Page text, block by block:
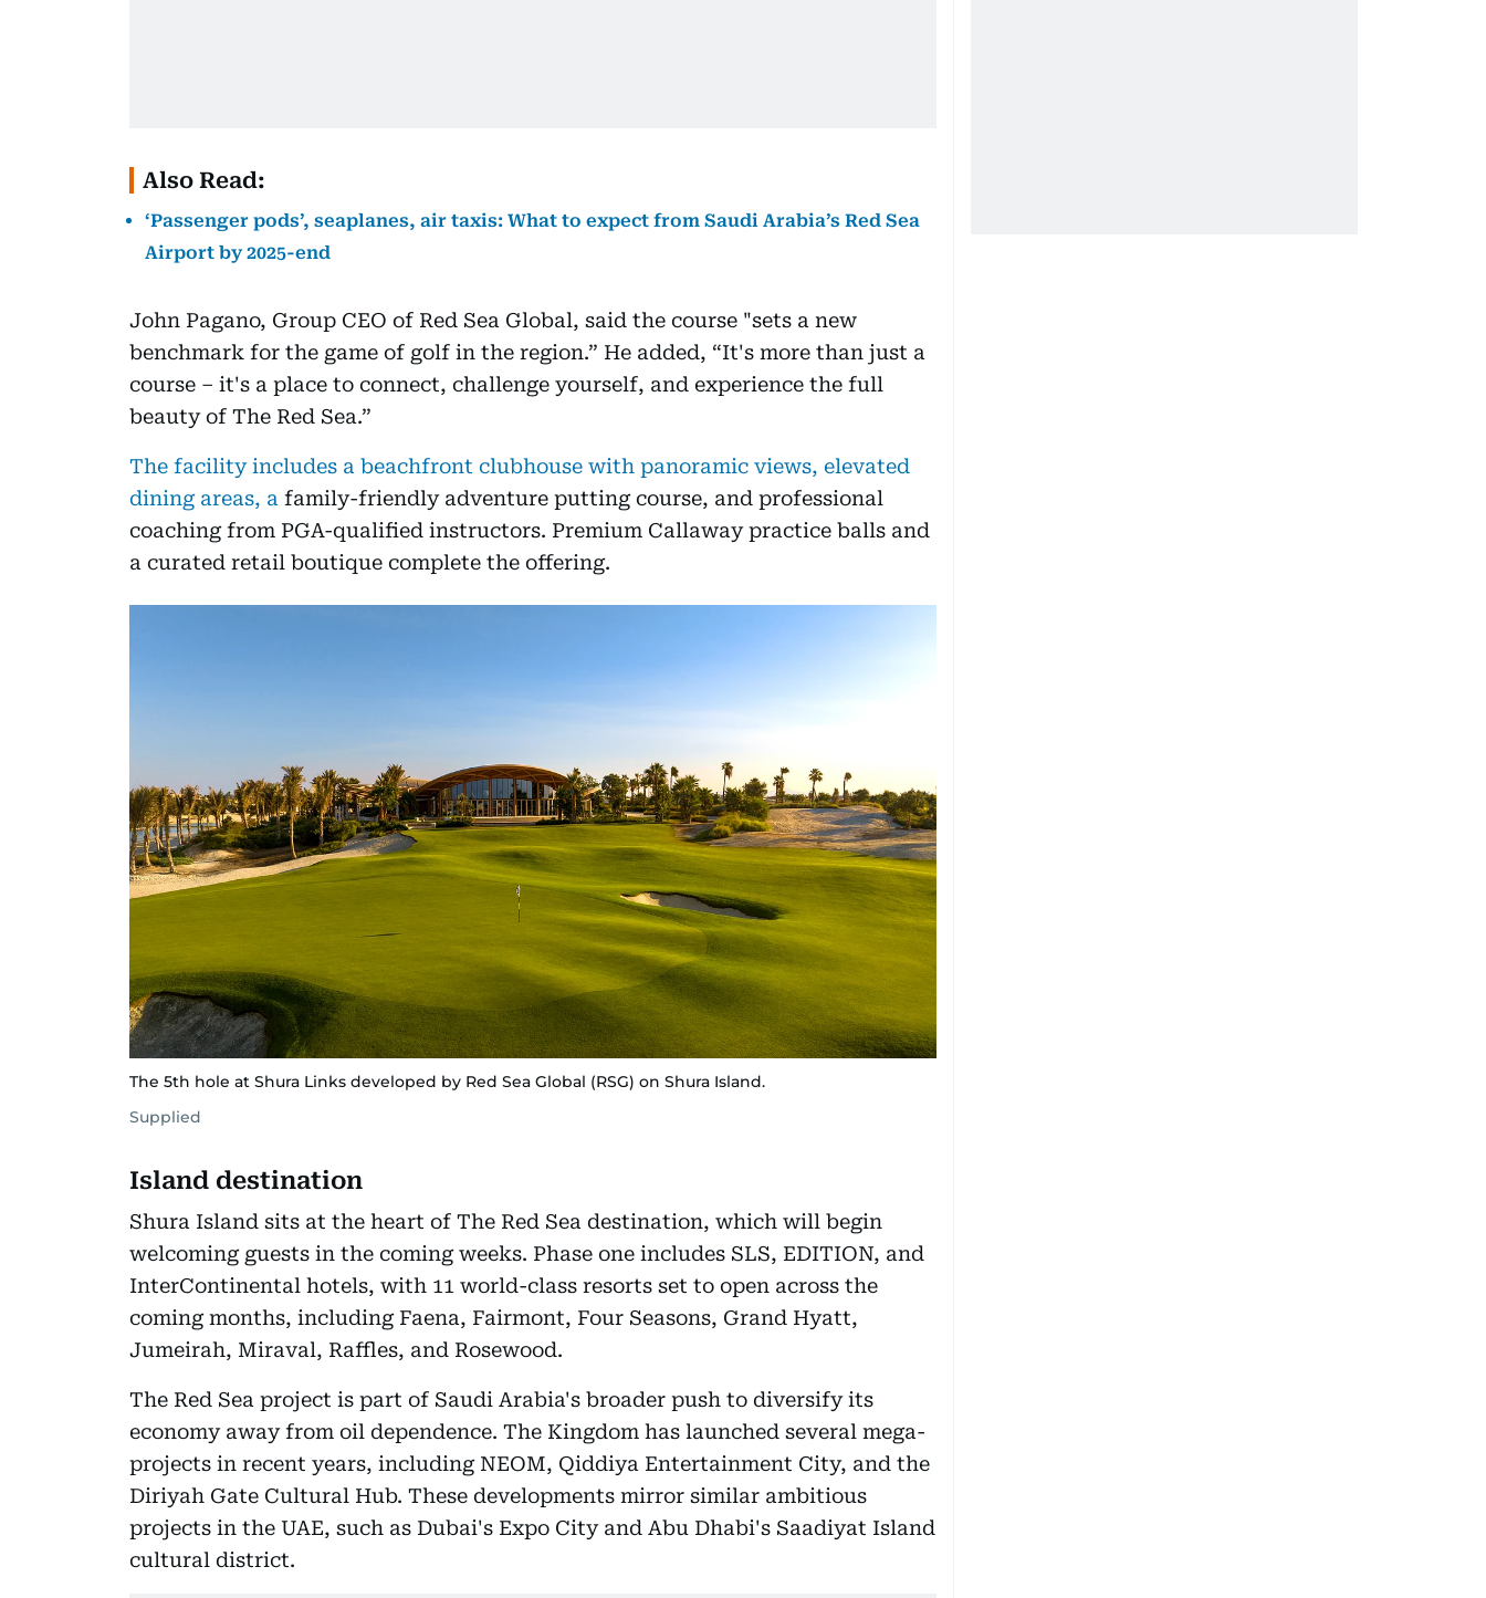
Also Read:
‘Passenger pods’, seaplanes, air taxis: What to expect from Saudi Arabia’s Red Sea
Airport by 2025-end
John Pagano, Group CEO of Red Sea Global, said the course "sets a new
benchmark for the game of golf in the region.” He added, “It's more than just a
course – it's a place to connect, challenge yourself, and experience the full
beauty of The Red Sea.”
The facility includes a beachfront clubhouse with panoramic views, elevated
dining areas, a family-friendly adventure putting course, and professional
coaching from PGA-qualified instructors. Premium Callaway practice balls and
a curated retail boutique complete the offering.
The 5th hole at Shura Links developed by Red Sea Global (RSG) on Shura Island.
Supplied
Island destination
Shura Island sits at the heart of The Red Sea destination, which will begin
welcoming guests in the coming weeks. Phase one includes SLS, EDITION, and
InterContinental hotels, with 11 world-class resorts set to open across the
coming months, including Faena, Fairmont, Four Seasons, Grand Hyatt,
Jumeirah, Miraval, Raffles, and Rosewood.
The Red Sea project is part of Saudi Arabia's broader push to diversify its
economy away from oil dependence. The Kingdom has launched several mega-
projects in recent years, including NEOM, Qiddiya Entertainment City, and the
Diriyah Gate Cultural Hub. These developments mirror similar ambitious
projects in the UAE, such as Dubai's Expo City and Abu Dhabi's Saadiyat Island
cultural district.